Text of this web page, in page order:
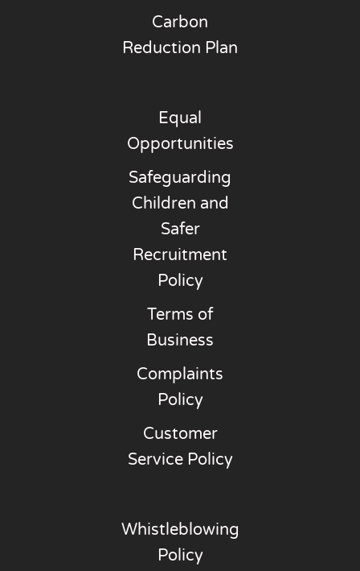
Carbon
Reduction Plan
Equal
Opportunities
Safeguarding
Children and
Safer
Recruitment
Policy
Terms of
Business
Complaints
Policy
Customer
Service Policy
Whistleblowing
Policy